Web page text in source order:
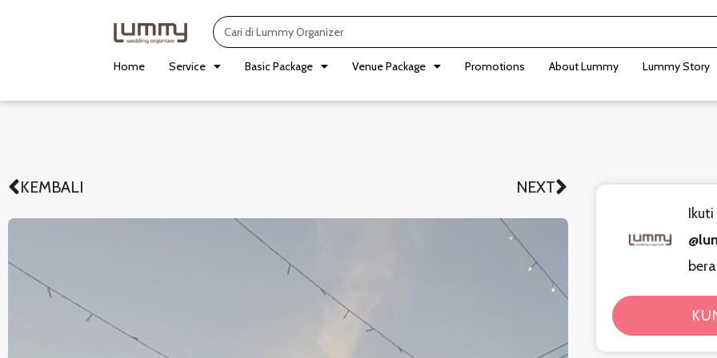
Search
Home Service Basic Package Venue Package Promotions About Lummy Lummy Story
Prev
KEMBALI NEXTNext